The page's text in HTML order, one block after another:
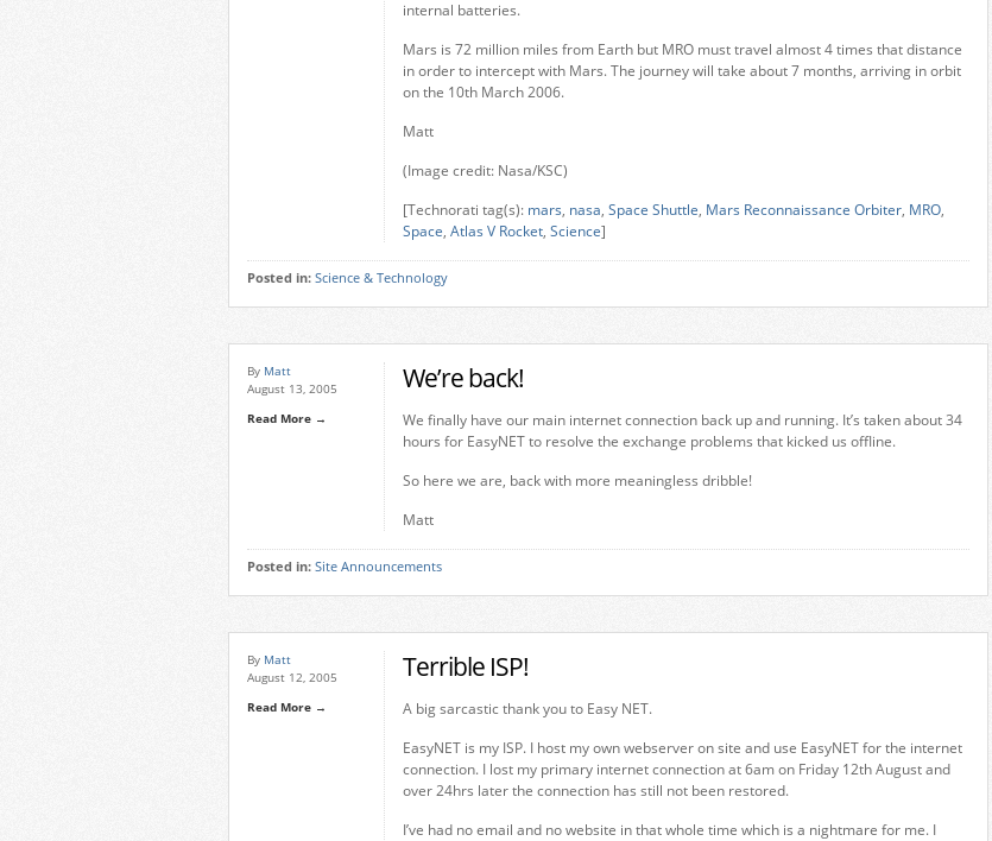
internal batteries.
Mars is 72 million miles from Earth but MRO must travel almost 4 times that distance
in order to intercept with Mars. The journey will take about 7 months, arriving in orbit
on the 10th March 2006.
Matt
(Image credit: Nasa/KSC)
[Technorati tag(s): mars, nasa, Space Shuttle, Mars Reconnaissance Orbiter, MRO,
Space, Atlas V Rocket, Science]
Posted in: Science & Technology
By Matt
August 13, 2005
Read More →
We’re back!
We finally have our main internet connection back up and running. It’s taken about 34
hours for EasyNET to resolve the exchange problems that kicked us offline.
So here we are, back with more meaningless dribble!
Matt
Posted in: Site Announcements
By Matt
August 12, 2005
Read More →
Terrible ISP!
A big sarcastic thank you to Easy NET.
EasyNET is my ISP. I host my own webserver on site and use EasyNET for the internet
connection. I lost my primary internet connection at 6am on Friday 12th August and
over 24hrs later the connection has still not been restored.
I’ve had no email and no website in that whole time which is a nightmare for me. I